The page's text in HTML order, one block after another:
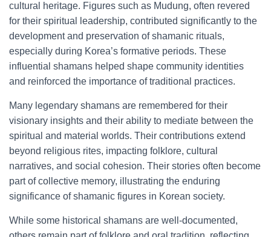
cultural heritage. Figures such as Mudung, often revered
for their spiritual leadership, contributed significantly to the
development and preservation of shamanic rituals,
especially during Korea’s formative periods. These
influential shamans helped shape community identities
and reinforced the importance of traditional practices.
Many legendary shamans are remembered for their
visionary insights and their ability to mediate between the
spiritual and material worlds. Their contributions extend
beyond religious rites, impacting folklore, cultural
narratives, and social cohesion. Their stories often become
part of collective memory, illustrating the enduring
significance of shamanic figures in Korean society.
While some historical shamans are well-documented,